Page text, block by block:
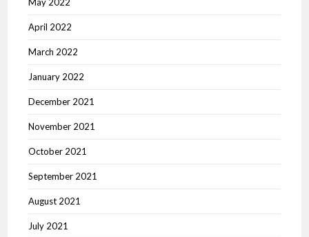
May 2022
April 2022
March 2022
January 2022
December 2021
November 2021
October 2021
September 2021
August 2021
July 2021